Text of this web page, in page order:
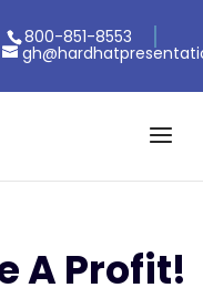
800-851-8553
A Profit!